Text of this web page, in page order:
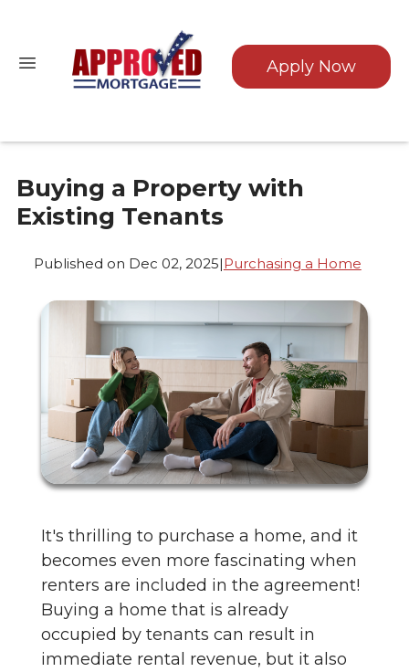
Apply Now
Buying a Property with
Existing Tenants
Published on Dec 02, 2025|Purchasing a Home
It's thrilling to purchase a home, and it
becomes even more fascinating when
renters are included in the agreement!
Buying a home that is already
occupied by tenants can result in
immediate rental revenue, but it also